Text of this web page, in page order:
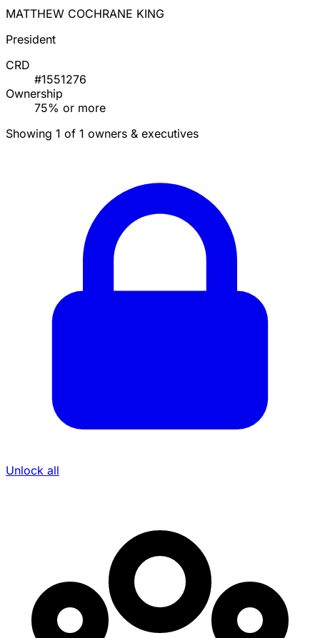
MATTHEW COCHRANE KING
President
CRD
#1551276
Ownership
75% or more
Showing 1 of 1 owners & executives
Unlock all